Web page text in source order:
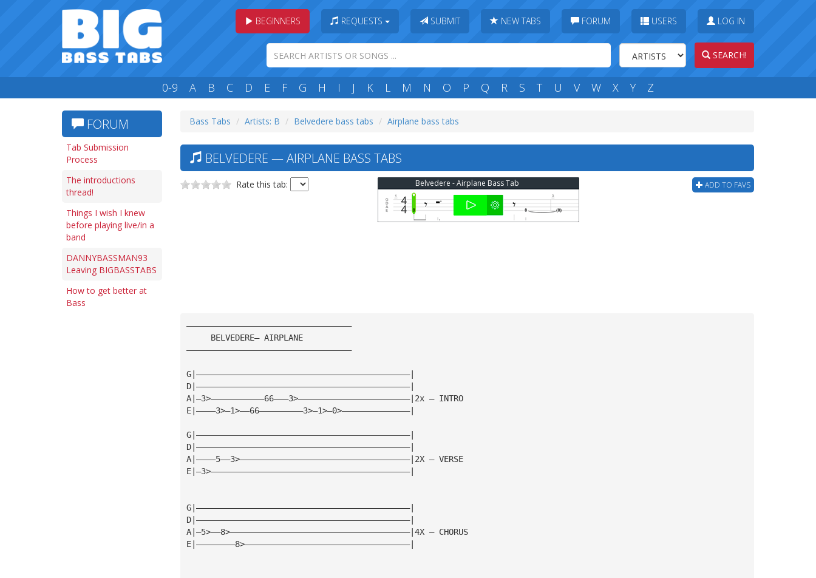
BEGINNERS REQUESTS SUBMIT NEW TABS FORUM USERS LOG IN
SEARCH!
0-9 A B C D E F G H I J K L M N O P Q R S T U V W X Y Z
FORUM
Tab Submission
Process
The introductions
thread!
Things I wish I knew
before playing live/in a
band
DANNYBASSMAN93
Leaving BIGBASSTABS
How to get better at
Bass
Bass Tabs Artists: B Belvedere bass tabs Airplane bass tabs
BELVEDERE — AIRPLANE BASS TABS
Rate this tab: ADD TO FAVS
Belvedere - Airplane Bass Tab
——————————————————————————————————
     BELVEDERE— AIRPLANE
——————————————————————————————————
G|————————————————————————————————————————————|
D|————————————————————————————————————————————|
A|—3>———————————66———3>———————————————————————|2x — INTRO
E|————3>—1>——66—————————3>—1>—0>——————————————|
G|————————————————————————————————————————————|
D|————————————————————————————————————————————|
A|————5——3>———————————————————————————————————|2X — VERSE
E|—3>—————————————————————————————————————————|
G|————————————————————————————————————————————|
D|————————————————————————————————————————————|
A|—5>——8>—————————————————————————————————————|4X — CHORUS
E|————————8>——————————————————————————————————|